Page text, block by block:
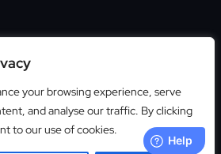
your browsing experience, serve
and analyse our traffic. By clicking
to our use of cookies.